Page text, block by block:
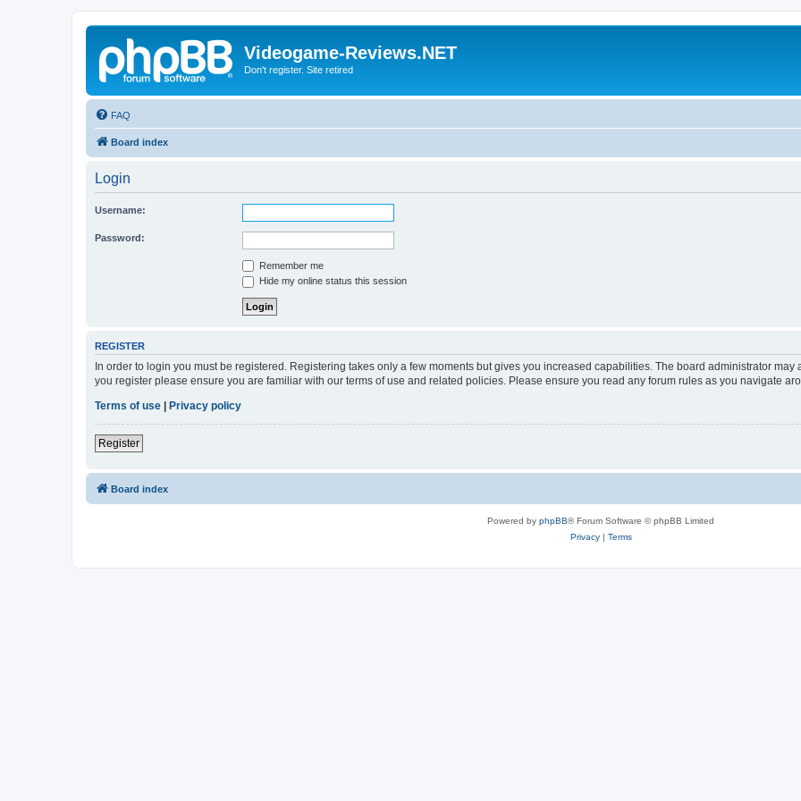
Videogame-Reviews.NET
Don't register. Site retired
FAQ
Board index
Login
Username:
Password:
Remember me
Hide my online status this session
REGISTER
In order to login you must be registered. Registering takes only a few moments but gives you increased capabilities. The board administrator
you register please ensure you are familiar with our terms of use and related policies. Please ensure you read any forum rules as you navigate
Terms of use
Privacy policy
Register
Board index
Powered by phpBB® Forum Software © phpBB Limited
Privacy| Terms